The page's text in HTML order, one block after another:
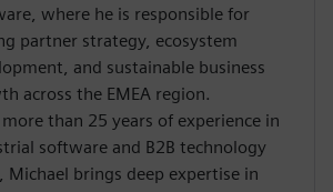
where he is responsible for
partner strategy, ecosystem
and sustainable business
across the EMEA region.
than 25 years of experience in
software and B2B technology
Michael brings deep expertise in